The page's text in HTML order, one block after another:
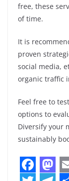
free, these
of time.
It is
proven
social media,
organic traffic
Feel free to
options to
Diversify your
sustainably